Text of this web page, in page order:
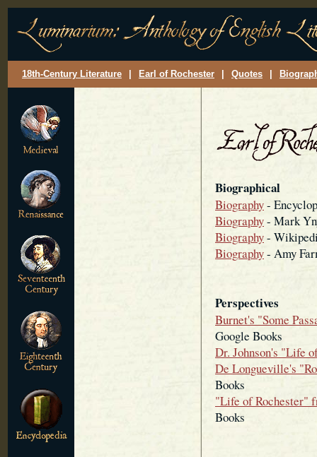
18th-Century Literature Earl of Rochester Quotes
Biographical
Biography-
Biography- Mark
Biography-
Biography- Amy
Perspectives
Burnet's "Some
Google Books
Dr. Johnson's "Life
De Longueville's
Books
"Life of Rochester"
Books